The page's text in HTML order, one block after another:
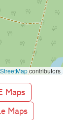
contributors
Maps
Maps